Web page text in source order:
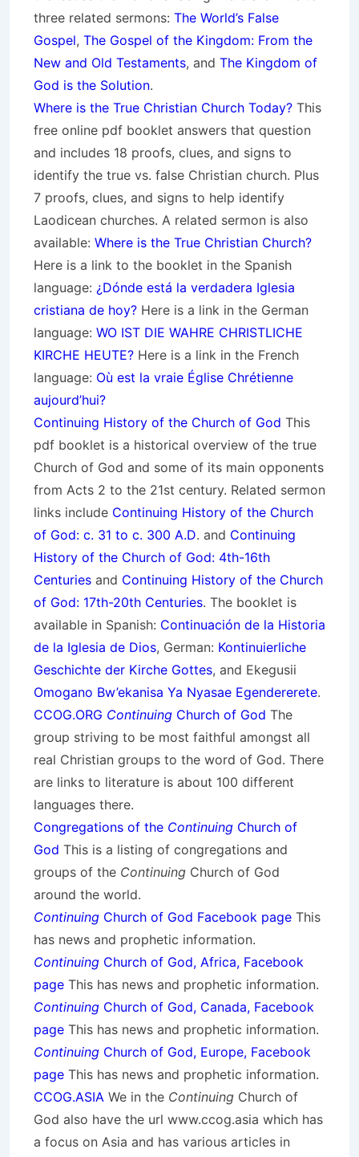
three related sermons: The World’s False
Gospel, The Gospel of the Kingdom: From the
New and Old Testaments, and The Kingdom of
God is the Solution.
Where is the True Christian Church Today? This
free online pdf booklet answers that question
and includes 18 proofs, clues, and signs to
identify the true vs. false Christian church. Plus
7 proofs, clues, and signs to help identify
Laodicean churches. A related sermon is also
available: Where is the True Christian Church?
Here is a link to the booklet in the Spanish
language: ¿Dónde está la verdadera Iglesia
cristiana de hoy? Here is a link in the German
language: WO IST DIE WAHRE CHRISTLICHE
KIRCHE HEUTE? Here is a link in the French
language: Où est la vraie Église Chrétienne
aujourd’hui?
Continuing History of the Church of God This
pdf booklet is a historical overview of the true
Church of God and some of its main opponents
from Acts 2 to the 21st century. Related sermon
links include Continuing History of the Church
of God: c. 31 to c. 300 A.D. and Continuing
History of the Church of God: 4th-16th
Centuries and Continuing History of the Church
of God: 17th-20th Centuries. The booklet is
available in Spanish: Continuación de la Historia
de la Iglesia de Dios, German: Kontinuierliche
Geschichte der Kirche Gottes, and Ekegusii
Omogano Bw’ekanisa Ya Nyasae Egendererete.
CCOG.ORG Continuing Church of God The
group striving to be most faithful amongst all
real Christian groups to the word of God. There
are links to literature is about 100 different
languages there.
Congregations of the Continuing Church of
God This is a listing of congregations and
groups of the Continuing Church of God
around the world.
Continuing Church of God Facebook page This
has news and prophetic information.
Continuing Church of God, Africa, Facebook
page This has news and prophetic information.
Continuing Church of God, Canada, Facebook
page This has news and prophetic information.
Continuing Church of God, Europe, Facebook
page This has news and prophetic information.
CCOG.ASIA We in the Continuing Church of
God also have the url www.ccog.asia which has
a focus on Asia and has various articles in